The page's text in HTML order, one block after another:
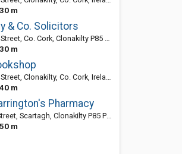
m
& Co. Solicitors
Co. Cork, Clonakilty P85 E403, Ireland
m
Clonakilty, Co. Cork, Ireland
m
Pharmacy
Scartagh, Clonakilty P85 P585, CO, Ireland
m